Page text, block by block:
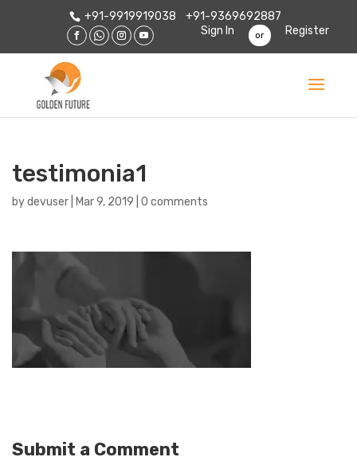
+91-9919919038
+91-9369692887
Sign In
or Register
testimonia1
bydevuser Mar 9, 2019 0 comments
Submit a Comment